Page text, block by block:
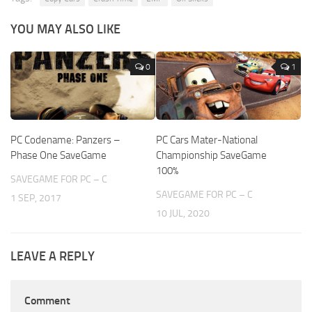
YOU MAY ALSO LIKE
0
PC Codename: Panzers –
Phase One SaveGame
SAVEGAME FOR PC – C
1 SEP, 2017
1
PC Cars Mater-National
Championship SaveGame
100%
SAVEGAME FOR PC – C
10 JUL, 2020
LEAVE A REPLY
Comment